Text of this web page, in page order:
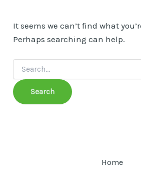
It seems we can’t find what
Perhaps searching can help.
Home